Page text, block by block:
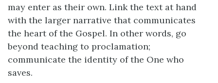
may enter as their own. Link the text at hand
with the larger narrative that communicates
the heart of the Gospel. In other words, go
beyond teaching to proclamation;
communicate the identity of the One who
saves.